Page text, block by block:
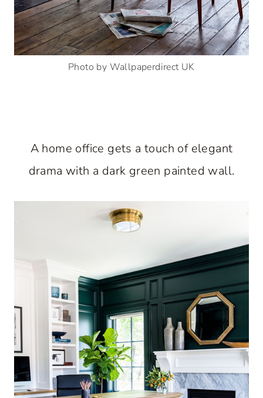
Photo by Wallpaperdirect UK
A home office gets a touch of elegant
drama with a dark green painted wall.